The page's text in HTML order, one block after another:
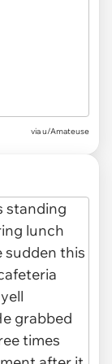
via u/Amateuse